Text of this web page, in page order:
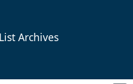
Archives